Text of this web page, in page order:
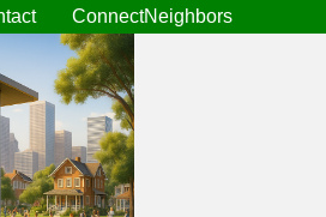
ConnectNeighbors